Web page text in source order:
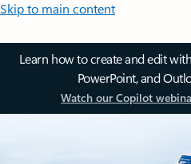
Skip to main content
Learn how to create and edit
PowerPoint, and
Watch our Copilot